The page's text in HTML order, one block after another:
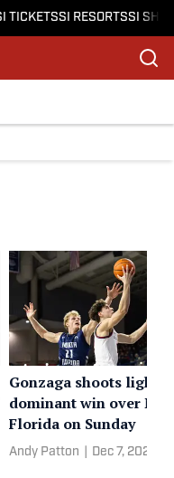
TICKETSSI RESORTSSI
Gonzaga shoots lights
dominant win over
Florida on Sunday
Andy Patton Dec 7, 2025